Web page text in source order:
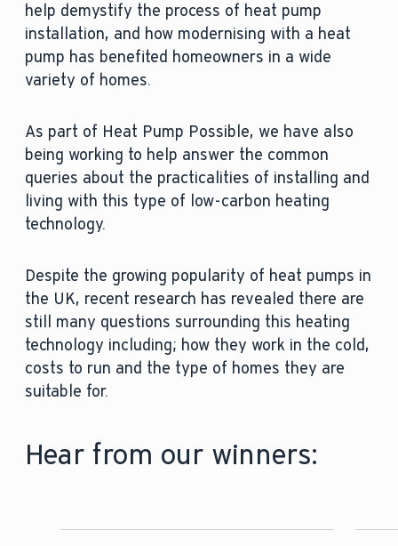
help demystify the process of heat pump
installation, and how modernising with a heat
pump has benefited homeowners in a wide
variety of homes.
As part of Heat Pump Possible, we have also
being working to help answer the common
queries about the practicalities of installing and
living with this type of low-carbon heating
technology.
Despite the growing popularity of heat pumps in
the UK, recent research has revealed there are
still many questions surrounding this heating
technology including; how they work in the cold,
costs to run and the type of homes they are
suitable for.
Hear from our winners: